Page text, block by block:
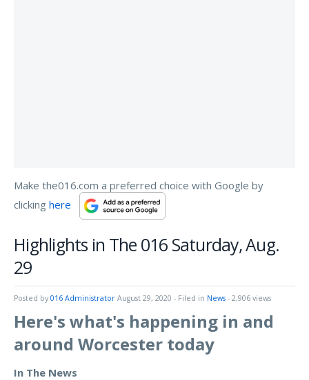
Make the016.com a preferred choice with Google by
clicking here
Highlights in The 016 Saturday, Aug.
29
Posted by 016 Administrator August 29, 2020 - Filed in News - 2,906 views
Here's what's happening in and
around Worcester today
In The News